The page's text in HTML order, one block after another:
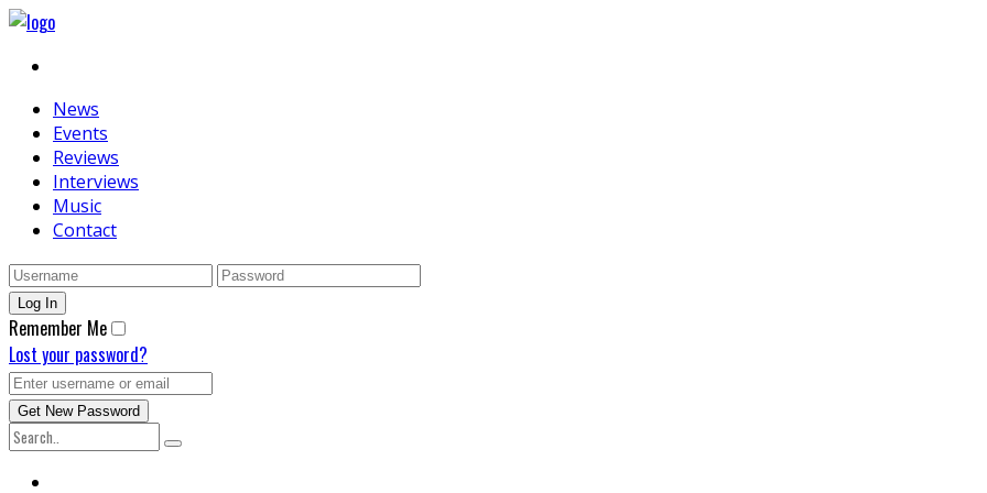
News
Events
Reviews
Interviews
Music
Contact
Remember Me
Lost your password?